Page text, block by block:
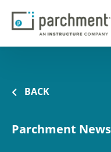
BACK
Parchment News